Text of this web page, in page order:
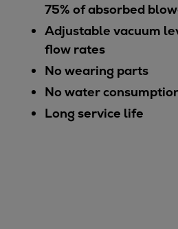
75% of absorbed
Adjustable vacuum
flow rates
No wearing parts
No water
Long service life